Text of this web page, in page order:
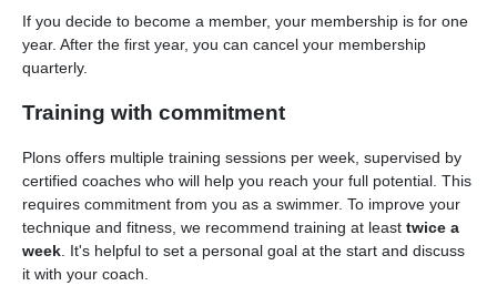
If you decide to become a member, your membership is for one
year. After the first year, you can cancel your membership
quarterly.
Training with commitment
Plons offers multiple training sessions per week, supervised by
certified coaches who will help you reach your full potential. This
requires commitment from you as a swimmer. To improve your
technique and fitness, we recommend training at least twice a
week . It's helpful to set a personal goal at the start and discuss
it with your coach.